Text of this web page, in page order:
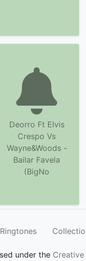
Deorro Ft Elvis
Crespo Vs
Wayne&Woods -
Bailar Favela
(BigNo
Ringtones
under the